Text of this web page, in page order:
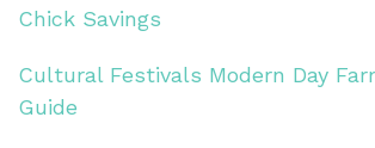
Chick Savings
Cultural Festivals Modern Day
Guide